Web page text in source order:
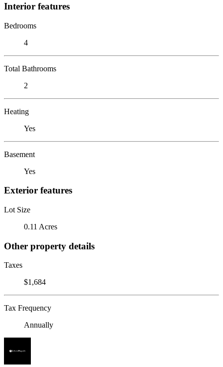
Interior features
Bedrooms
4
Total Bathrooms
2
Heating
Yes
Basement
Yes
Exterior features
Lot Size
0.11 Acres
Other property details
Taxes
$1,684
Tax Frequency
Annually